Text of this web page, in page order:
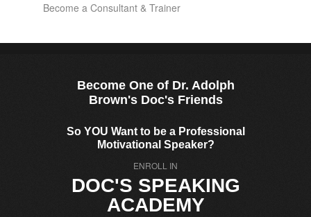
Become a Consultant & Trainer
Become One of Dr. Adolph
Brown's Doc's Friends
So YOU Want to be a Professional
Motivational Speaker?
ENROLL IN
DOC'S SPEAKING
ACADEMY